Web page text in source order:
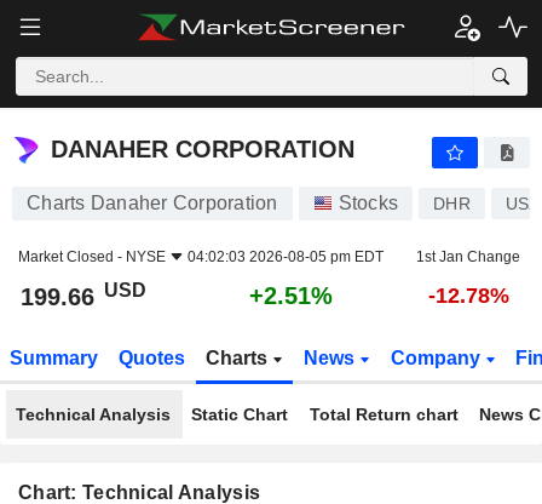
DANAHER CORPORATION
DANAHER CORPORATION
Charts Danaher Corporation Stocks DHR
Market Closed - NYSE 04:02:03 2026-08-05 pm EDT 1st Jan Change
199.66 USD +2.51% -12.78%
Summary Quotes Charts News Company
Technical Analysis Static Chart Total Return chart News
Chart: Technical Analysis